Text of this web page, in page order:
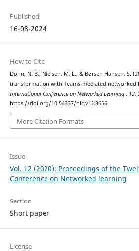
Published
16-08-2024
How to Cite
Dohn, N. B., Nielsen, M. L., & Børsen Hansen, S.
transformation with Teams-mediated networked
International Conference on Networked Learning , 12,
https://doi.org/10.54337/nlc.v12.8656
More Citation Formats
Issue
Vol. 12 (2020): Proceedings of the
Conference on Networked learning
Section
Short paper
License